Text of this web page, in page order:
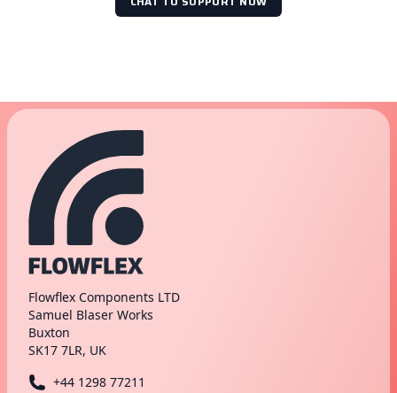
Flowflex Components LTD
Samuel Blaser Works
Buxton
SK17 7LR, UK
+44 1298 77211